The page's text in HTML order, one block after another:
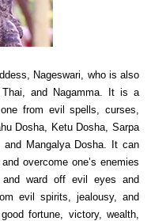
Nageswari, who is also
and Nagamma. It is a
from evil spells, curses,
Dosha, Ketu Dosha, Sarpa
and Mangalya Dosha. It can
overcome one’s enemies
ward off evil eyes and
evil spirits, jealousy, and
fortune, victory, wealth,